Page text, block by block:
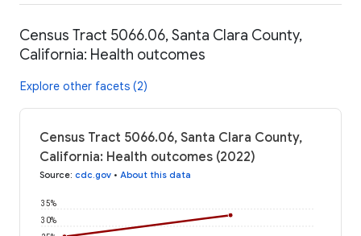
Census Tract 5066.06, Santa Clara County,
California: Health outcomes
Explore other facets (2)
Census Tract 5066.06, Santa Clara County,
California: Health outcomes (2022)
Source: cdc.gov • About this data
30%
35%